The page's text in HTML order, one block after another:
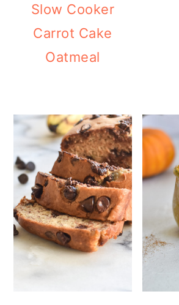
Slow Cooker
Carrot Cake
Oatmeal